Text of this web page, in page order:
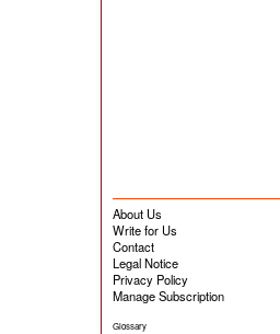
About Us
Write for Us
Contact
Legal Notice
Privacy Policy
Manage Subscription
Glossary